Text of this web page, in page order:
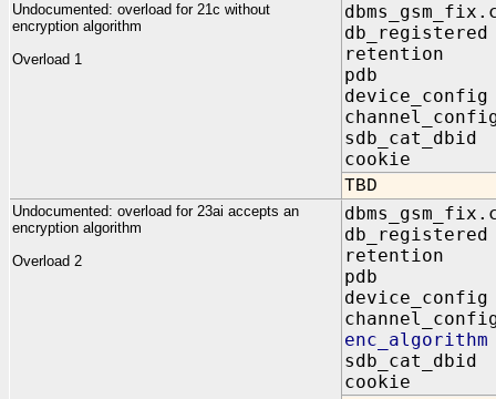
Undocumented: overload for 21c without
encryption algorithm
Overload 1
db_registered
retention IN
pdb IN
device_config
sdb_cat_dbid
cookie OUT
TBD
Undocumented: overload for 23ai accepts an
encryption algorithm
Overload 2
db_registered
retention IN
pdb IN
device_config
enc_algorithm
sdb_cat_dbid
cookie OUT